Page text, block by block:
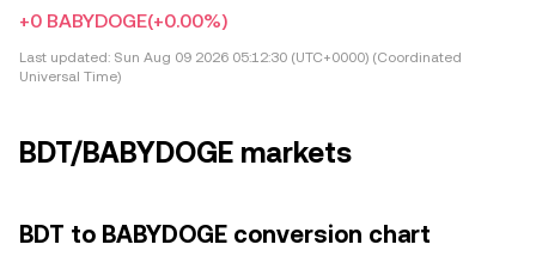
+0 BABYDOGE(+0.00%)
Last updated: Sun Aug 09 2026 05:12:30 (UTC+0000) (Coordinated
Universal Time)
BDT/BABYDOGE markets
BDT to BABYDOGE conversion chart